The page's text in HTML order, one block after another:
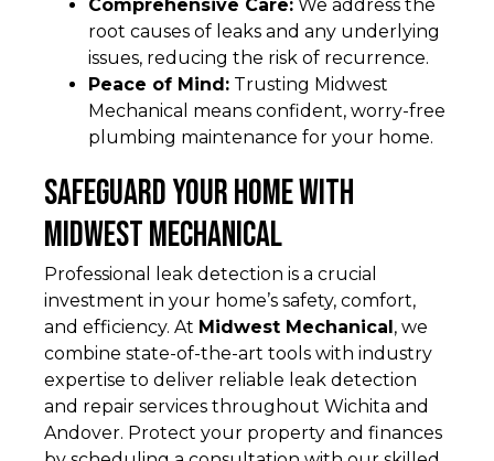
Comprehensive Care: We address the
root causes of leaks and any underlying
issues, reducing the risk of recurrence.
Peace of Mind: Trusting Midwest
Mechanical means confident, worry-free
plumbing maintenance for your home.
Safeguard Your Home with
Midwest Mechanical
Professional leak detection is a crucial
investment in your home’s safety, comfort,
and efficiency. At Midwest Mechanical, we
combine state-of-the-art tools with industry
expertise to deliver reliable leak detection
and repair services throughout Wichita and
Andover. Protect your property and finances